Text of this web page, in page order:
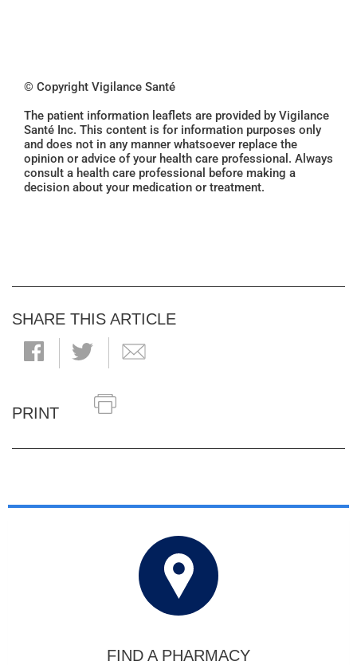
© Copyright Vigilance Santé
The patient information leaflets are provided by Vigilance
Santé Inc. This content is for information purposes only
and does not in any manner whatsoever replace the
opinion or advice of your health care professional. Always
consult a health care professional before making a
decision about your medication or treatment.
SHARE THIS ARTICLE
PRINT
FIND A PHARMACY